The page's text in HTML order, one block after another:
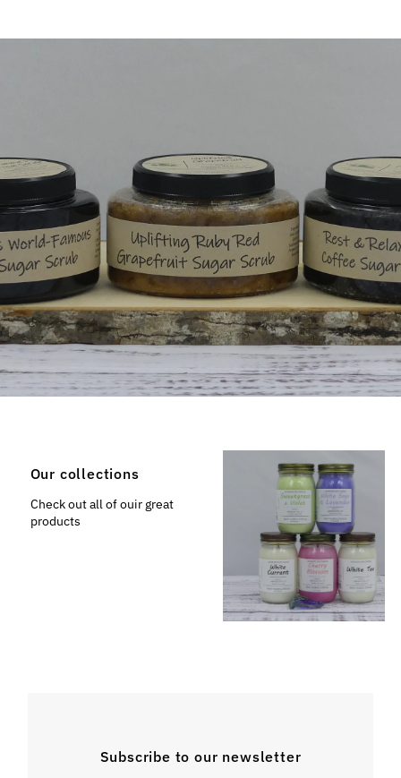
Our collections
Check out all of ouir great
products
Subscribe to our newsletter